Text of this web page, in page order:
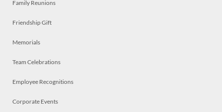
Family Reunions
Friendship Gift
Memorials
Team Celebrations
Employee Recognitions
Corporate Events